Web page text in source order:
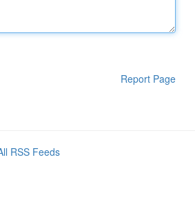
Report Page
RSS Feeds